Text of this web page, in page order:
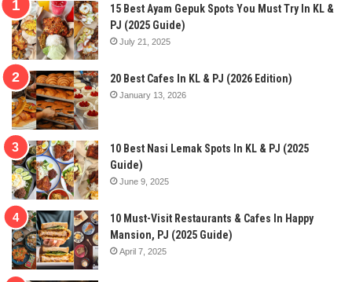
15 Best Ayam Gepuk Spots You Must Try In KL &
PJ (2025 Guide)
July 21, 2025
20 Best Cafes In KL & PJ (2026 Edition)
January 13, 2026
10 Best Nasi Lemak Spots In KL & PJ (2025
Guide)
June 9, 2025
10 Must-Visit Restaurants & Cafes In Happy
Mansion, PJ (2025 Guide)
April 7, 2025